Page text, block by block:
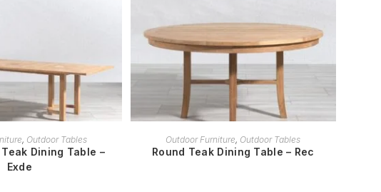
MORE
, Outdoor Tables
Dining Table –
Exde
READ MORE
Outdoor Furniture, Outdoor Tables
Round Teak Dining Table – Rec